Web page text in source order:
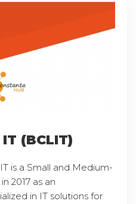
(BCLIT)
is a Small and Medium-
2017 as an
in IT solutions for